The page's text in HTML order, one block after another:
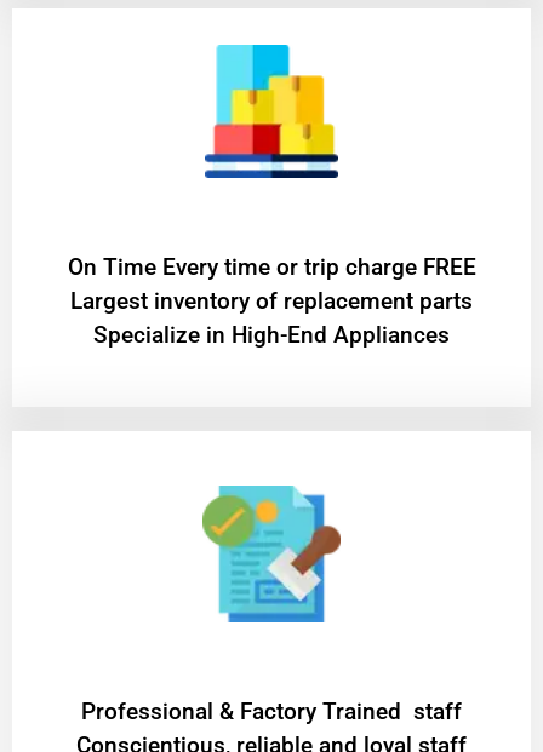
On Time Every time or trip charge FREE
Largest inventory of replacement parts
Specialize in High-End Appliances
Professional & Factory Trained staff
Conscientious, reliable and loyal staff